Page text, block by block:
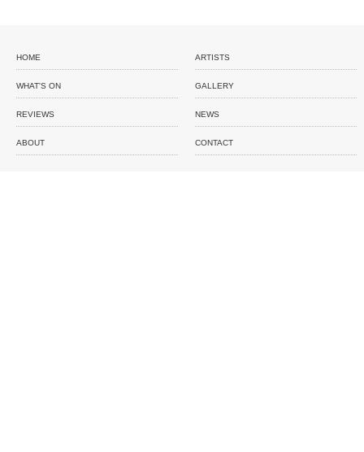
HOME ARTISTS
WHAT'S ON GALLERY
REVIEWS NEWS
ABOUT CONTACT